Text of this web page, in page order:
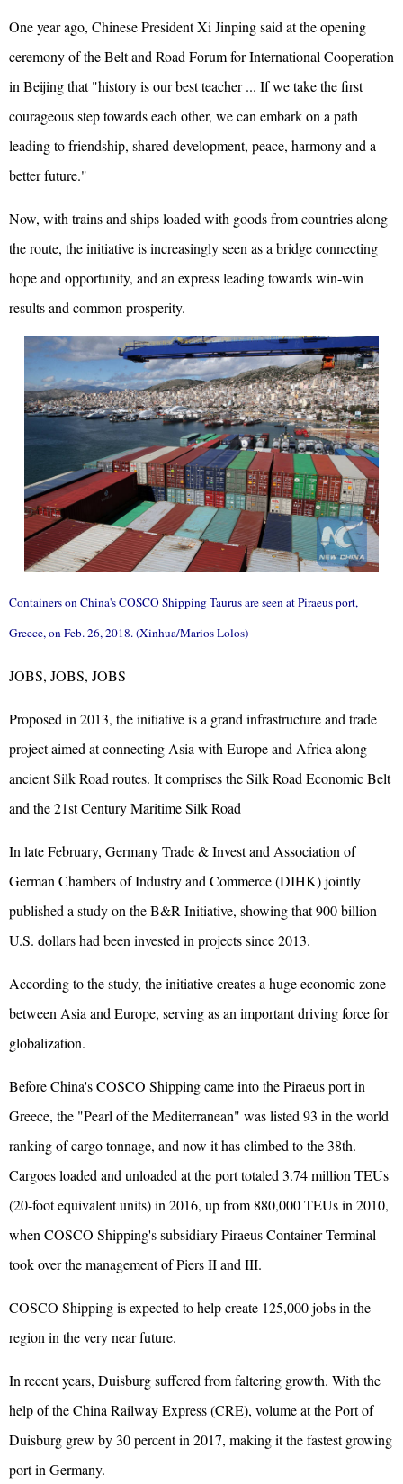
One year ago, Chinese President Xi Jinping said at the opening
ceremony of the Belt and Road Forum for International Cooperation
in Beijing that "history is our best teacher ... If we take the first
courageous step towards each other, we can embark on a path
leading to friendship, shared development, peace, harmony and a
better future."
Now, with trains and ships loaded with goods from countries along
the route, the initiative is increasingly seen as a bridge connecting
hope and opportunity, and an express leading towards win-win
results and common prosperity.
Containers on China's COSCO Shipping Taurus are seen at Piraeus port,
Greece, on Feb. 26, 2018. (Xinhua/Marios Lolos)
JOBS, JOBS, JOBS
Proposed in 2013, the initiative is a grand infrastructure and trade
project aimed at connecting Asia with Europe and Africa along
ancient Silk Road routes. It comprises the Silk Road Economic Belt
and the 21st Century Maritime Silk Road
In late February, Germany Trade & Invest and Association of
German Chambers of Industry and Commerce (DIHK) jointly
published a study on the B&R Initiative, showing that 900 billion
U.S. dollars had been invested in projects since 2013.
According to the study, the initiative creates a huge economic zone
between Asia and Europe, serving as an important driving force for
globalization.
Before China's COSCO Shipping came into the Piraeus port in
Greece, the "Pearl of the Mediterranean" was listed 93 in the world
ranking of cargo tonnage, and now it has climbed to the 38th.
Cargoes loaded and unloaded at the port totaled 3.74 million TEUs
(20-foot equivalent units) in 2016, up from 880,000 TEUs in 2010,
when COSCO Shipping's subsidiary Piraeus Container Terminal
took over the management of Piers II and III.
COSCO Shipping is expected to help create 125,000 jobs in the
region in the very near future.
In recent years, Duisburg suffered from faltering growth. With the
help of the China Railway Express (CRE), volume at the Port of
Duisburg grew by 30 percent in 2017, making it the fastest growing
port in Germany.